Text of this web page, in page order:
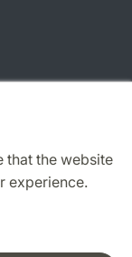
that the website
experience.